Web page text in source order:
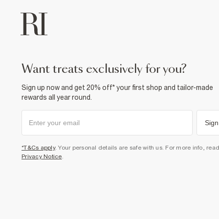
want treats exclusively for you?
Sign up now and get 20% off* your first shop and tailor-made
rewards all year round.
*T&Cs apply. Your personal details are safe with us. For more info,
Privacy Notice